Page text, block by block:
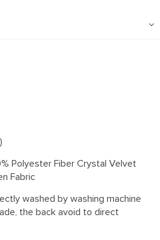
Polyester Fiber Crystal Velvet
Fabric
washed by washing machine
the back avoid to direct